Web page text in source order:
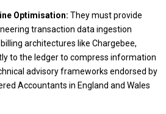
Optimisation: They must provide
transaction data ingestion
architectures like Chargebee,
to the ledger to compress information
advisory frameworks endorsed by
Accountants in England and Wales